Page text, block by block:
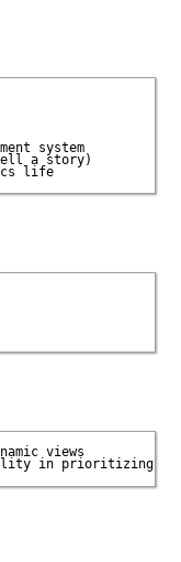
system
a story)
- [ ] Integrating with your non-Emacs life
views